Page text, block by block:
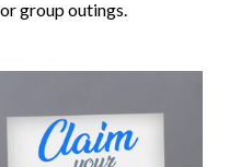
group outings.